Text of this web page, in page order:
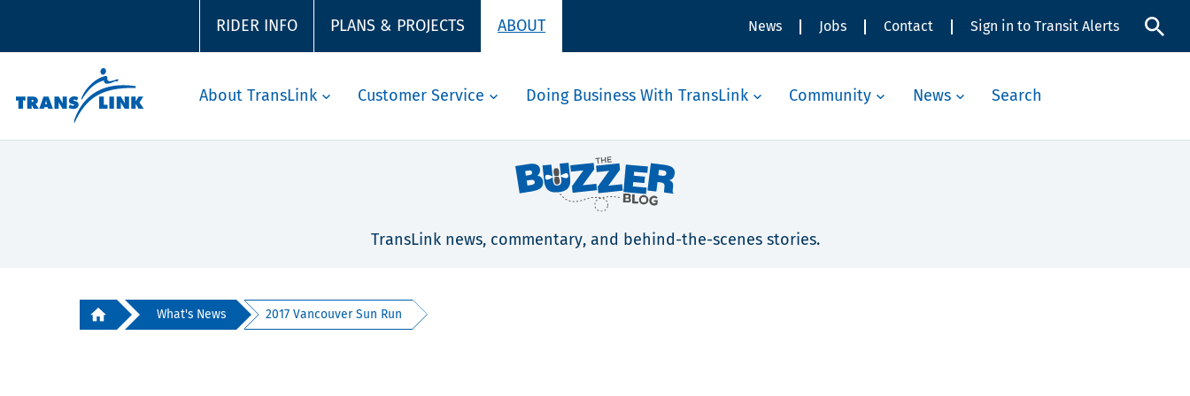
RIDER INFO PLANS & PROJECTS ABOUT News Jobs Contact Sign in to Transit Alerts
About TransLink Customer Service Doing Business With TransLink Community News Search
TransLink news, commentary, and behind-the-scenes stories.
What's News 2017 Vancouver Sun Run